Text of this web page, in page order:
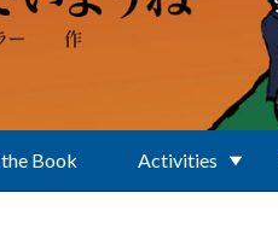
Book Activities